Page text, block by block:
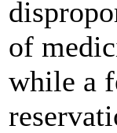
of
while a